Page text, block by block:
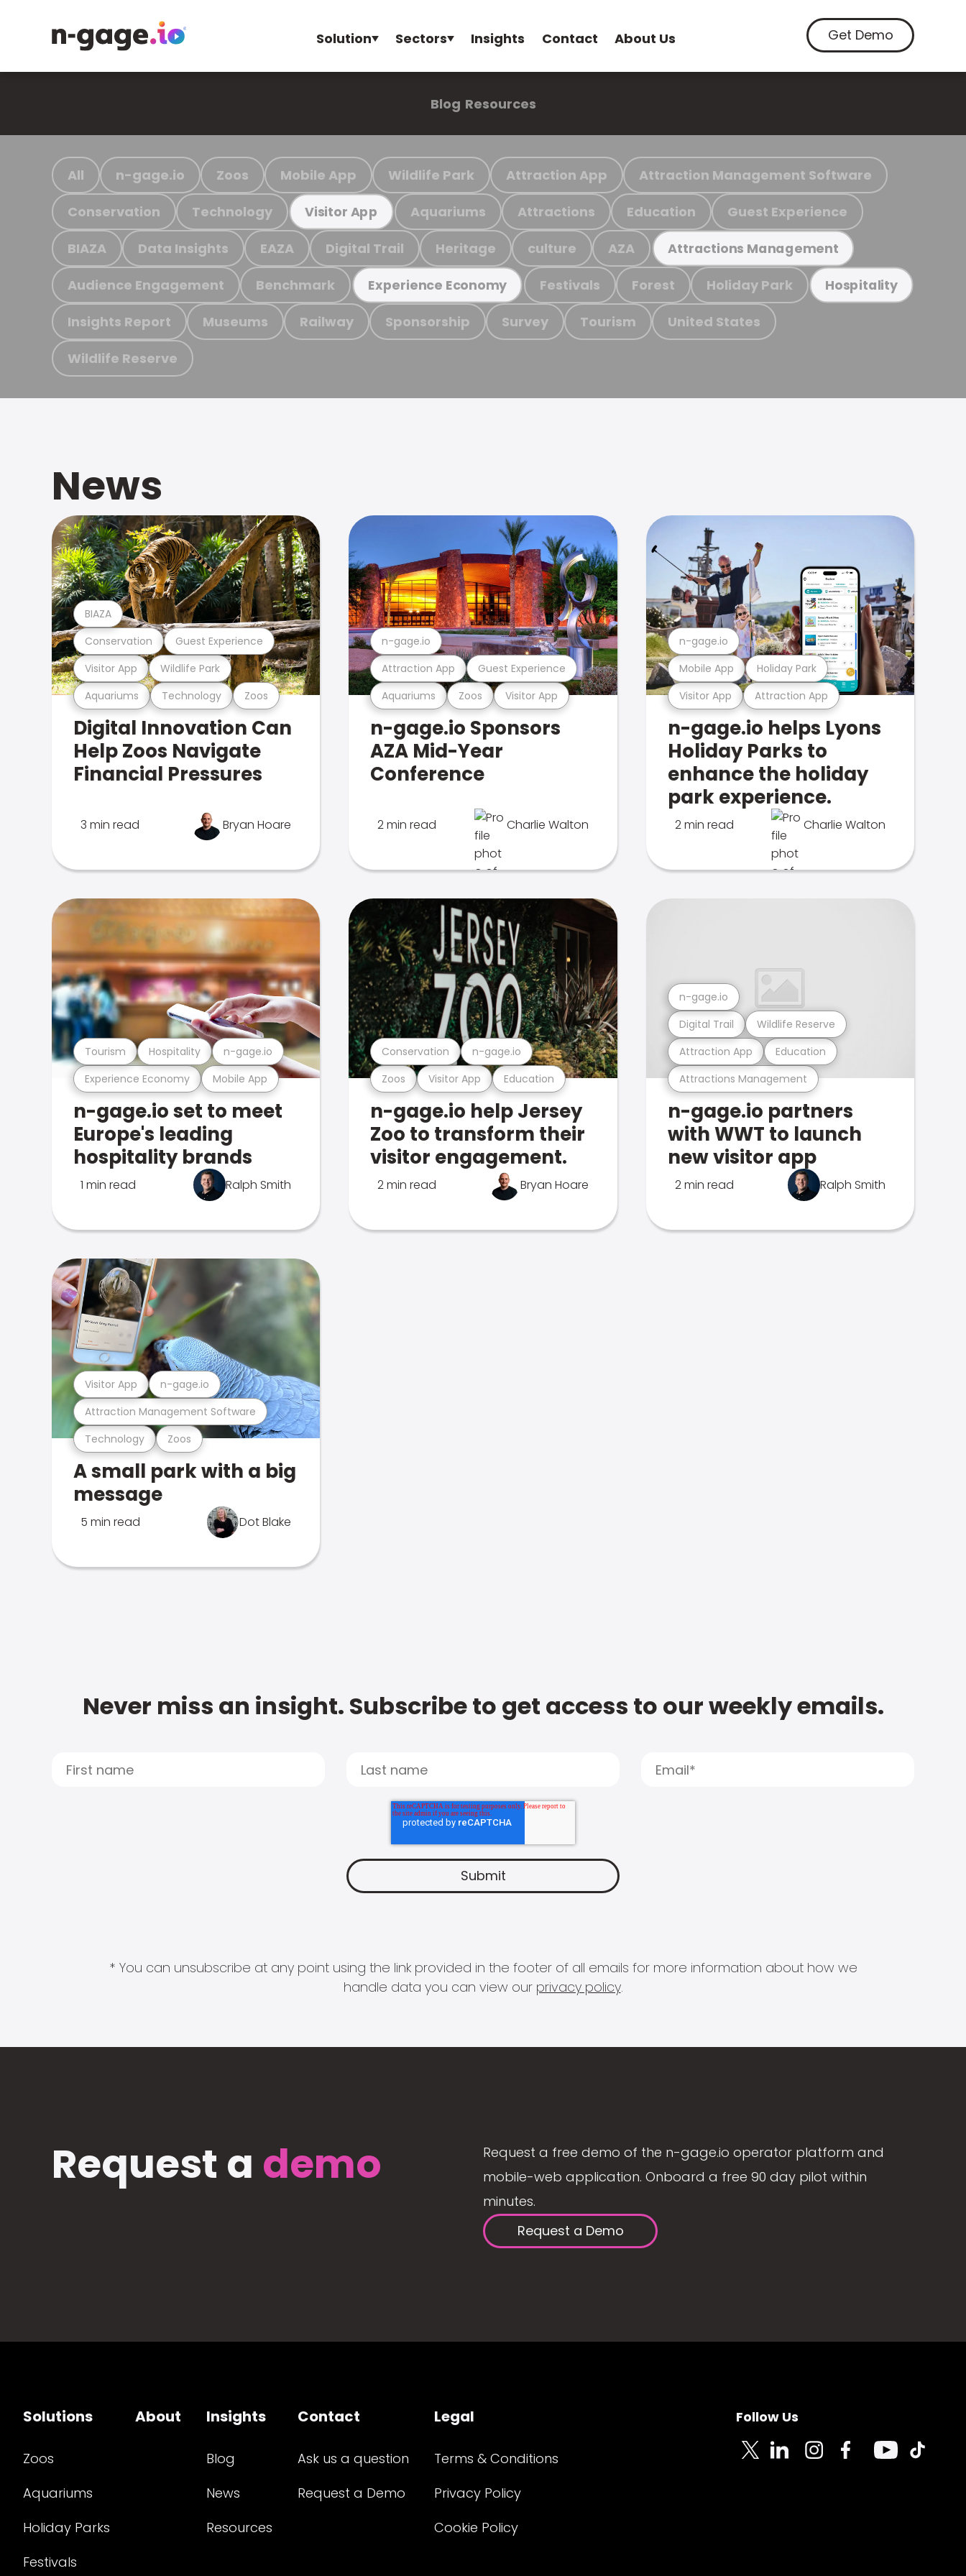
Solution Sectors Insights Contact About Us Get Demo
Blog Resources
All n-gage.io Zoos Mobile App Wildlife Park Attraction App Attraction Management Software
Conservation Technology Visitor App Aquariums Attractions Education Guest Experience
BIAZA Data Insights EAZA Digital Trail Heritage culture AZA Attractions Management
Audience Engagement Benchmark Experience Economy Festivals Forest Holiday Park Hospitality
Insights Report Museums Railway Sponsorship Survey Tourism United States
Wildlife Reserve
News
Aquariums Technology Zoos
Visitor App Wildlife Park
Conservation Guest Experience
BIAZA
Digital Innovation Can
Help Zoos Navigate
Financial Pressures
3 min read Bryan Hoare
Aquariums Zoos Visitor App
Attraction App Guest Experience
n-gage.io
n-gage.io Sponsors
AZA Mid-Year
Conference
2 min read Charlie Walton
Visitor App Attraction App
Mobile App Holiday Park
n-gage.io
n-gage.io helps Lyons
Holiday Parks to
enhance the holiday
park experience.
2 min read Charlie Walton
Experience Economy Mobile App
Tourism Hospitality n-gage.io
n-gage.io set to meet
Europe's leading
hospitality brands
1 min read Ralph Smith
Zoos Visitor App Education
Conservation n-gage.io
n-gage.io help Jersey
Zoo to transform their
visitor engagement.
2 min read Bryan Hoare
Attractions Management
Attraction App Education
Digital Trail Wildlife Reserve
n-gage.io
n-gage.io partners
with WWT to launch
new visitor app
2 min read Ralph Smith
Technology Zoos
Attraction Management Software
Visitor App n-gage.io
A small park with a big
message
5 min read Dot Blake
Never miss an insight. Subscribe to get access to our weekly emails.
* You can unsubscribe at any point using the link provided in the footer of all emails for more information about how we
handle data you can view our privacy policy.
Request a demo
Request a free demo of the n-gage.io operator platform and
mobile-web application. Onboard a free 90 day pilot within
minutes.
Request a Demo
Solutions
Zoos
Aquariums
Holiday Parks
Festivals
About Insights
Blog
News
Resources
Contact
Ask us a question
Request a Demo
Legal
Terms & Conditions
Privacy Policy
Cookie Policy
Follow Us